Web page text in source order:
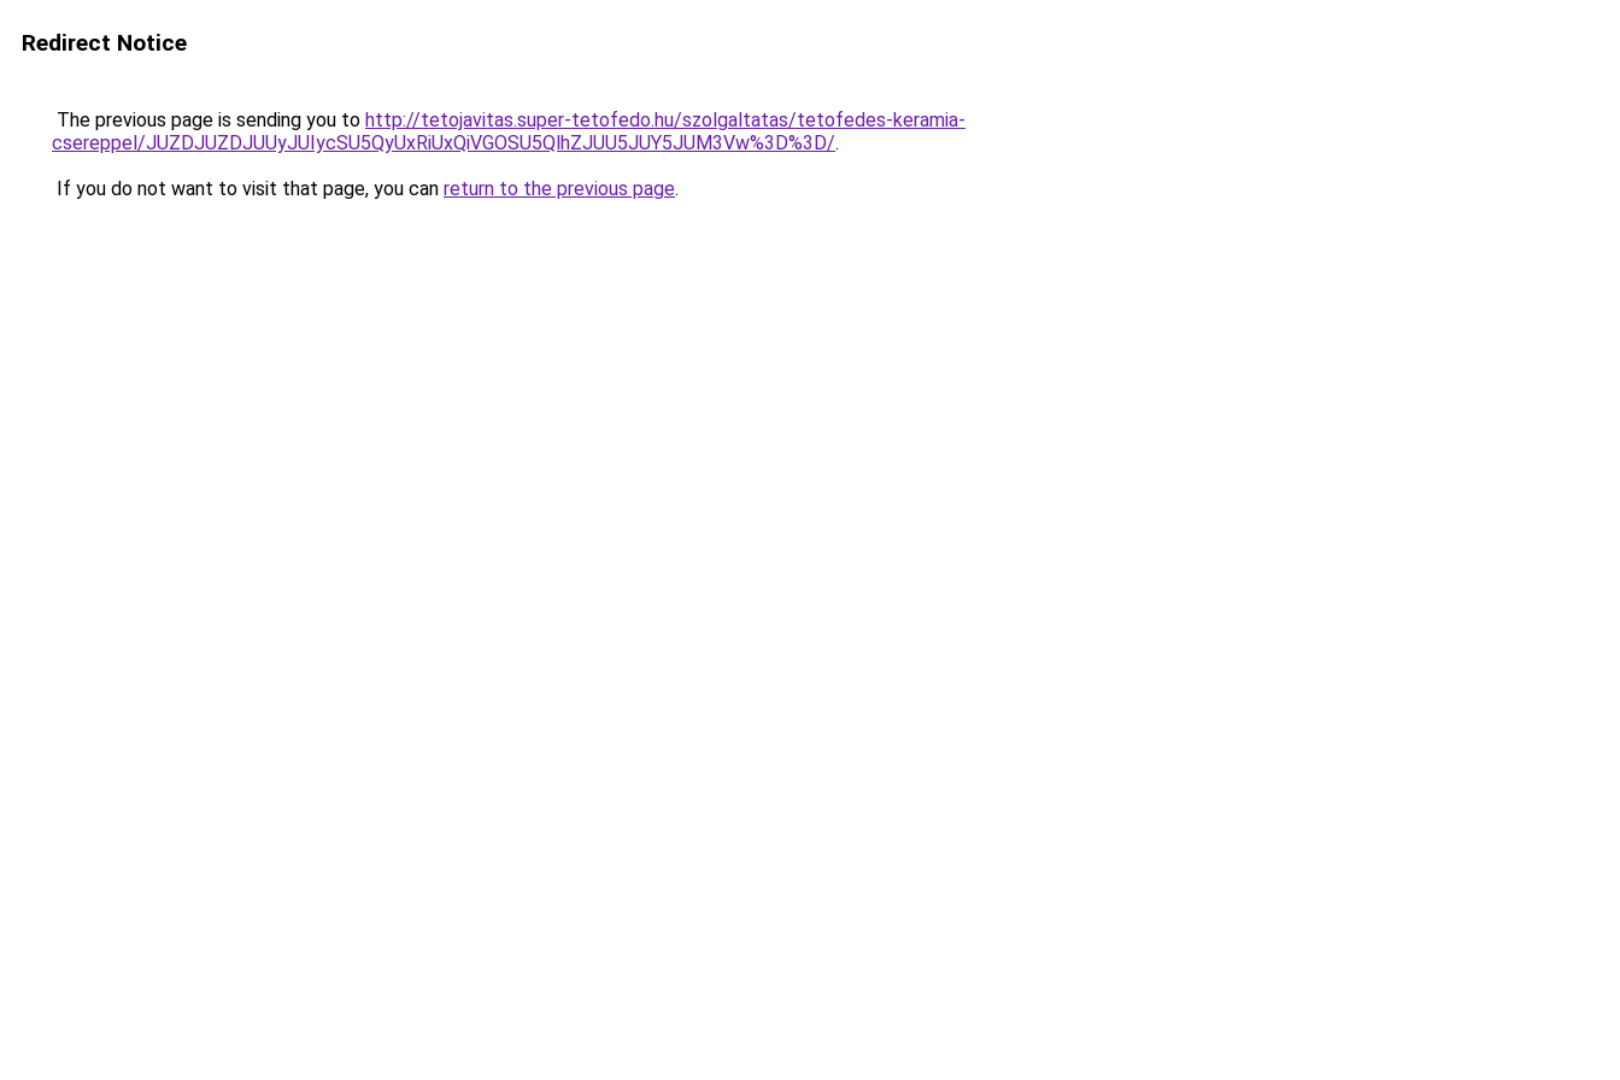
Redirect Notice
The previous page is sending you to http://tetojavitas.super-tetofedo.hu/szolgaltatas/tetofedes-keramia-
csereppel/JUZDJUZDJUUyJUIycSU5QyUxRiUxQiVGOSU5QlhZJUU5JUY5JUM3Vw%3D%3D/.
If you do not want to visit that page, you can return to the previous page.